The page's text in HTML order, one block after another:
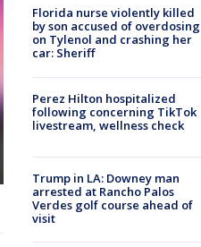
Florida nurse violently killed
by son accused of overdosing
on Tylenol and crashing her
car: Sheriff
Perez Hilton hospitalized
following concerning TikTok
livestream, wellness check
Trump in LA: Downey man
arrested at Rancho Palos
Verdes golf course ahead of
visit